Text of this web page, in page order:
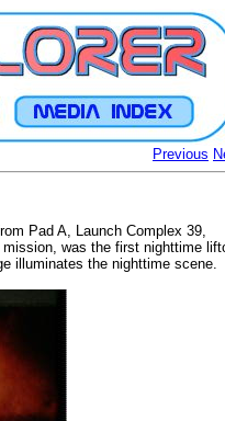
Previous
Pad A, Launch Complex 39,
mission, was the first nighttime
illuminates the nighttime scene.